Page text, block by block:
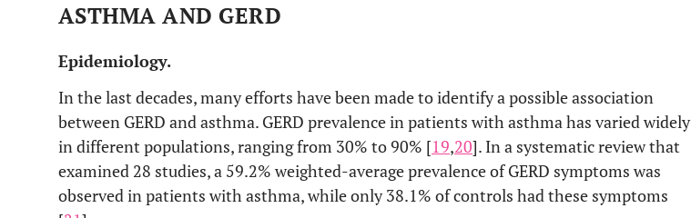
ASTHMA AND GERD
Epidemiology.
In the last decades, many efforts have been made to identify a possible association
between GERD and asthma. GERD prevalence in patients with asthma has varied widely
in different populations, ranging from 30% to 90% [19,20]. In a systematic review that
examined 28 studies, a 59.2% weighted-average prevalence of GERD symptoms was
observed in patients with asthma, while only 38.1% of controls had these symptoms